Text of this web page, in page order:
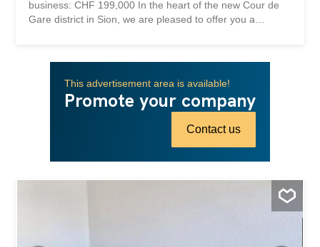
business: CHF 199,000 In the heart of the new Cour de
Gare district in Sion, we are pleased to offer you a
a surface area of approximately 77 m², the establishment
neat setting. Completely renovated recently, its layout was
designed by a renowned interior designer, offering an
establishment already enjoys an excellent reputation with
its customers, an active and qualitative presence on
social networks, as well as an efficient referencing on the
This advertisement area is available!
Promote your company
Contact us